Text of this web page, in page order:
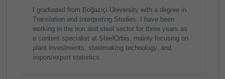
I graduated from Boğaziçi University with a degree in
Translation and Interpreting Studies. I have been
working in the iron and steel sector for three years as
a content specialist at SteelOrbis, mainly focusing on
plant investments, steelmaking technology, and
import/export statistics.